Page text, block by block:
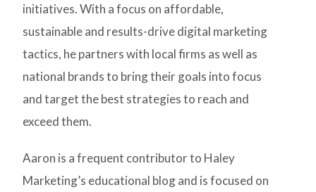
initiatives. With a focus on affordable,
sustainable and results-drive digital marketing
tactics, he partners with local firms as well as
national brands to bring their goals into focus
and target the best strategies to reach and
exceed them.
Aaron is a frequent contributor to Haley
Marketing’s educational blog and is focused on